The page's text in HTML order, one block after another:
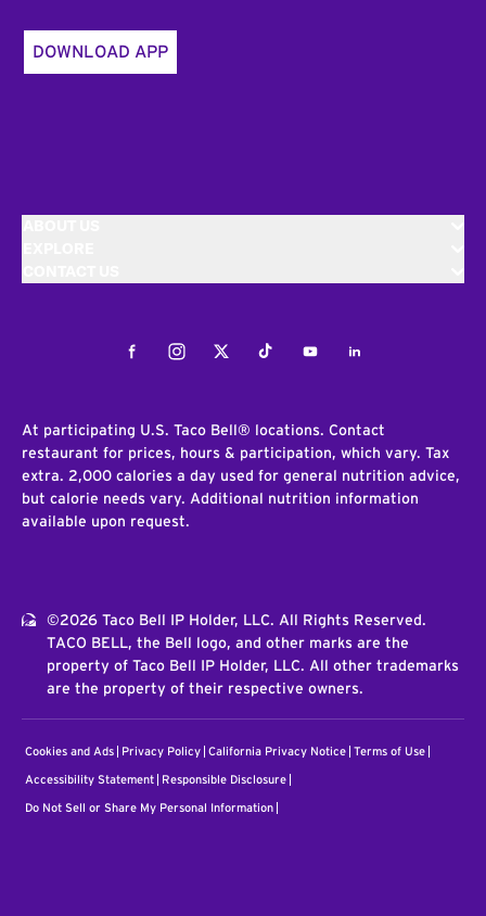
DOWNLOAD APP
FacebookInstagramTwitterTiktokYoutubeLinkedIn
At participating U.S. Taco Bell® locations. Contact
restaurant for prices, hours & participation, which vary. Tax
extra. 2,000 calories a day used for general nutrition advice,
but calorie needs vary. Additional nutrition information
available upon request.
©2026 Taco Bell IP Holder, LLC. All Rights Reserved.
TACO BELL, the Bell logo, and other marks are the
property of Taco Bell IP Holder, LLC. All other trademarks
are the property of their respective owners.
Cookies and Ads Privacy Policy California Privacy Notice Terms of Use
Accessibility Statement Responsible Disclosure
Do Not Sell or Share My Personal Information